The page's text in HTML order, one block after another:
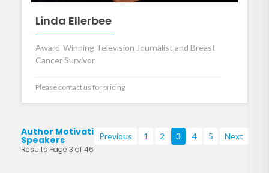
Linda Ellerbee
Award-Winning Television Journalist and Breast
Cancer Survivor
Please contact us for pricing
Author Motivational
Speakers
Results Page 3 of 46
Previous 1 2 3 4 5 Next